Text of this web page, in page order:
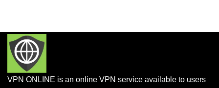
VPN ONLINE is an online VPN service available to users